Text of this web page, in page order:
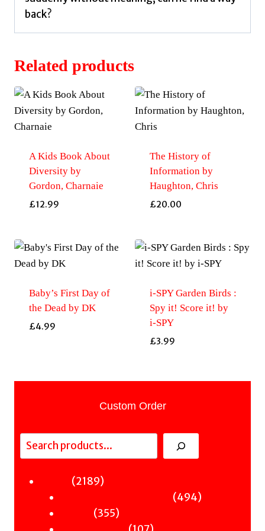
back?
Related products
A Kids Book About
Diversity by
Gordon, Charnaie
£12.99
The History of
Information by
Haughton, Chris
£20.00
Baby’s First Day of
the Dead by DK
£4.99
i-SPY Garden Birds :
Spy it! Score it! by
i-SPY
£3.99
Custom Order
Search
21892189
494494
355355